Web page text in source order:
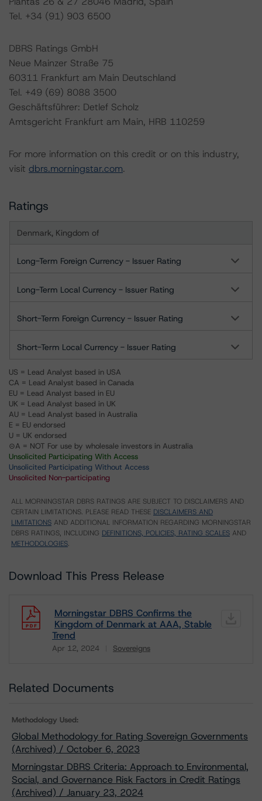
Tel. +34 (91) 903 6500
DBRS Ratings GmbH
Neue Mainzer Straße 75
60311 Frankfurt am Main Deutschland
Tel. +49 (69) 8088 3500
Geschäftsführer: Detlef Scholz
Amtsgericht Frankfurt am Main, HRB 110259
For more information on this credit or on this industry,
visit dbrs.morningstar.com.
Ratings
Denmark, Kingdom of
Long-Term Foreign Currency - Issuer Rating
Long-Term Local Currency - Issuer Rating
Short-Term Foreign Currency - Issuer Rating
Short-Term Local Currency - Issuer Rating
US = Lead Analyst based in USA
CA = Lead Analyst based in Canada
EU = Lead Analyst based in EU
UK = Lead Analyst based in UK
AU = Lead Analyst based in Australia
E = EU endorsed
U = UK endorsed
⊝A = NOT For use by wholesale investors in Australia
Unsolicited Participating With Access
Unsolicited Participating Without Access
Unsolicited Non-participating
ALL MORNINGSTAR DBRS RATINGS ARE SUBJECT TO DISCLAIMERS AND
CERTAIN LIMITATIONS. PLEASE READ THESE DISCLAIMERS AND
LIMITATIONS AND ADDITIONAL INFORMATION REGARDING MORNINGSTAR
DBRS RATINGS, INCLUDING DEFINITIONS, POLICIES, RATING SCALES AND
METHODOLOGIES.
Download This Press Release
Morningstar DBRS Confirms the
Kingdom of Denmark at AAA, Stable
Trend
Apr 12, 2024 Sovereigns
Download
Related Documents
Methodology Used:
Global Methodology for Rating Sovereign Governments
(Archived) / October 6, 2023
Morningstar DBRS Criteria: Approach to Environmental,
Social, and Governance Risk Factors in Credit Ratings
(Archived) / January 23, 2024